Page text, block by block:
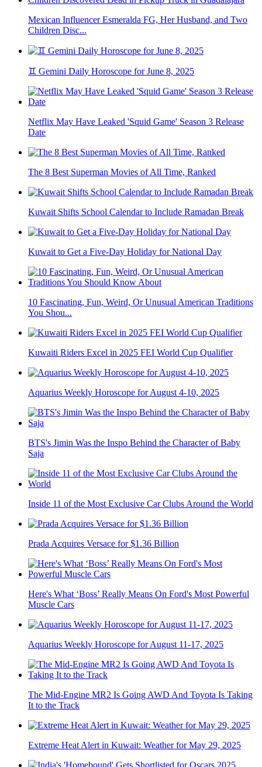
Mexican Influencer Esmeralda FG, Her Husband, and Two
Children Disc...
♊ Gemini Daily Horoscope for June 8, 2025
Netflix May Have Leaked 'Squid Game' Season 3 Release
Date
The 8 Best Superman Movies of All Time, Ranked
Kuwait Shifts School Calendar to Include Ramadan Break
Kuwait to Get a Five-Day Holiday for National Day
10 Fascinating, Fun, Weird, Or Unusual American Traditions
You Shou...
Kuwaiti Riders Excel in 2025 FEI World Cup Qualifier
Aquarius Weekly Horoscope for August 4-10, 2025
BTS's Jimin Was the Inspo Behind the Character of Baby
Saja
Inside 11 of the Most Exclusive Car Clubs Around the World
Prada Acquires Versace for $1.36 Billion
Here's What ‘Boss’ Really Means On Ford's Most Powerful
Muscle Cars
Aquarius Weekly Horoscope for August 11-17, 2025
The Mid-Engine MR2 Is Going AWD And Toyota Is Taking
It to the Track
Extreme Heat Alert in Kuwait: Weather for May 29, 2025